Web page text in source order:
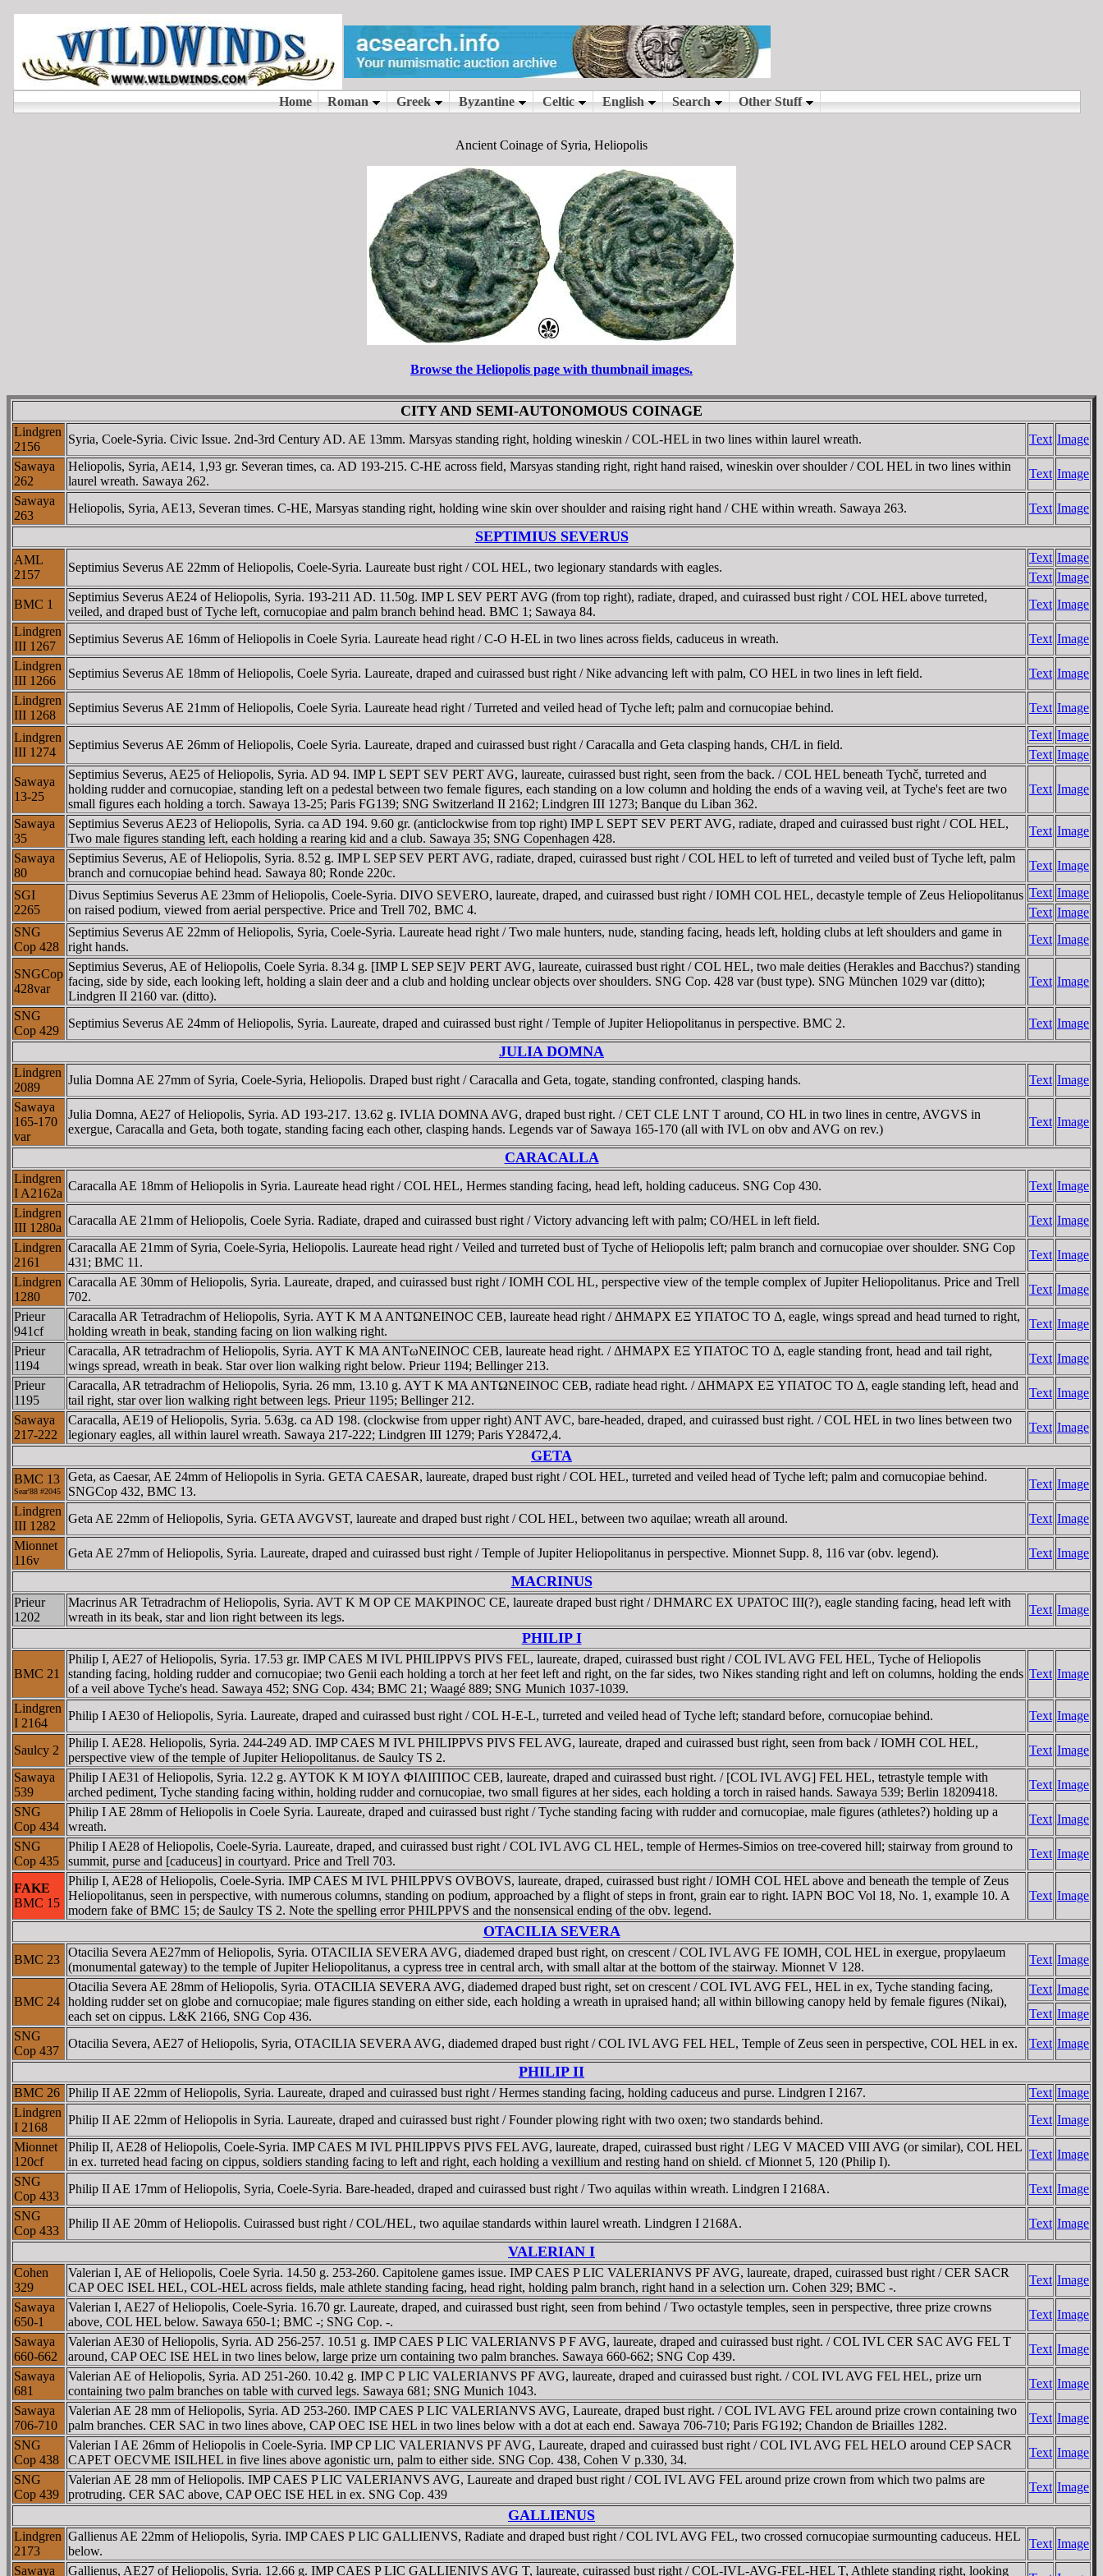
Ancient Coinage of Syria, Heliopolis
Browse the Heliopolis page with thumbnail images.
CITY AND SEMI-AUTONOMOUS COINAGE
Lindgren
2156
Syria, Coele-Syria. Civic Issue. 2nd-3rd Century AD. AE 13mm. Marsyas standing right, holding wineskin / COL-HEL in two lines within laurel wreath. Text Image
Sawaya
262
Heliopolis, Syria, AE14, 1,93 gr. Severan times, ca. AD 193-215. C-HE across field, Marsyas standing right, right hand raised, wineskin over shoulder / COL HEL in two lines within
laurel wreath. Sawaya 262.
Text Image
Sawaya
263
Heliopolis, Syria, AE13, Severan times. C-HE, Marsyas standing right, holding wine skin over shoulder and raising right hand / CHE within wreath. Sawaya 263. Text Image
SEPTIMIUS SEVERUS
AML
2157
Septimius Severus AE 22mm of Heliopolis, Coele-Syria. Laureate bust right / COL HEL, two legionary standards with eagles.
Text Image
Text Image
BMC 1
Septimius Severus AE24 of Heliopolis, Syria. 193-211 AD. 11.50g. IMP L SEV PERT AVG (from top right), radiate, draped, and cuirassed bust right / COL HEL above turreted,
veiled, and draped bust of Tyche left, cornucopiae and palm branch behind head. BMC 1; Sawaya 84.
Text Image
Lindgren
III 1267
Septimius Severus AE 16mm of Heliopolis in Coele Syria. Laureate head right / C-O H-EL in two lines across fields, caduceus in wreath. Text Image
Lindgren
III 1266
Septimius Severus AE 18mm of Heliopolis, Coele Syria. Laureate, draped and cuirassed bust right / Nike advancing left with palm, CO HEL in two lines in left field. Text Image
Lindgren
III 1268
Septimius Severus AE 21mm of Heliopolis, Coele Syria. Laureate head right / Turreted and veiled head of Tyche left; palm and cornucopiae behind. Text Image
Lindgren
III 1274
Septimius Severus AE 26mm of Heliopolis, Coele Syria. Laureate, draped and cuirassed bust right / Caracalla and Geta clasping hands, CH/L in field.
Text Image
Text Image
Sawaya
13-25
Septimius Severus, AE25 of Heliopolis, Syria. AD 94. IMP L SEPT SEV PERT AVG, laureate, cuirassed bust right, seen from the back. / COL HEL beneath Tychč, turreted and
holding rudder and cornucopiae, standing left on a pedestal between two female figures, each standing on a low column and holding the ends of a waving veil, at Tyche's feet are two
small figures each holding a torch. Sawaya 13-25; Paris FG139; SNG Switzerland II 2162; Lindgren III 1273; Banque du Liban 362.
Text Image
Sawaya
35
Septimius Severus AE23 of Heliopolis, Syria. ca AD 194. 9.60 gr. (anticlockwise from top right) IMP L SEPT SEV PERT AVG, radiate, draped and cuirassed bust right / COL HEL,
Two male figures standing left, each holding a rearing kid and a club. Sawaya 35; SNG Copenhagen 428.
Text Image
Sawaya
80
Septimius Severus, AE of Heliopolis, Syria. 8.52 g. IMP L SEP SEV PERT AVG, radiate, draped, cuirassed bust right / COL HEL to left of turreted and veiled bust of Tyche left, palm
branch and cornucopiae behind head. Sawaya 80; Ronde 220c.
Text Image
SGI
2265
Divus Septimius Severus AE 23mm of Heliopolis, Coele-Syria. DIVO SEVERO, laureate, draped, and cuirassed bust right / IOMH COL HEL, decastyle temple of Zeus Heliopolitanus
on raised podium, viewed from aerial perspective. Price and Trell 702, BMC 4.
Text Image
Text Image
SNG
Cop 428
Septimius Severus AE 22mm of Heliopolis, Syria, Coele-Syria. Laureate head right / Two male hunters, nude, standing facing, heads left, holding clubs at left shoulders and game in
right hands.
Text Image
SNGCop
428var
Septimius Severus, AE of Heliopolis, Coele Syria. 8.34 g. [IMP L SEP SE]V PERT AVG, laureate, cuirassed bust right / COL HEL, two male deities (Herakles and Bacchus?) standing
facing, side by side, each looking left, holding a slain deer and a club and holding unclear objects over shoulders. SNG Cop. 428 var (bust type). SNG München 1029 var (ditto);
Lindgren II 2160 var. (ditto).
Text Image
SNG
Cop 429
Septimius Severus AE 24mm of Heliopolis, Syria. Laureate, draped and cuirassed bust right / Temple of Jupiter Heliopolitanus in perspective. BMC 2. Text Image
JULIA DOMNA
Lindgren
2089
Julia Domna AE 27mm of Syria, Coele-Syria, Heliopolis. Draped bust right / Caracalla and Geta, togate, standing confronted, clasping hands. Text Image
Sawaya
165-170
var
Julia Domna, AE27 of Heliopolis, Syria. AD 193-217. 13.62 g. IVLIA DOMNA AVG, draped bust right. / CET CLE LNT T around, CO HL in two lines in centre, AVGVS in
exergue, Caracalla and Geta, both togate, standing facing each other, clasping hands. Legends var of Sawaya 165-170 (all with IVL on obv and AVG on rev.)
Text Image
CARACALLA
Lindgren
I A2162a
Caracalla AE 18mm of Heliopolis in Syria. Laureate head right / COL HEL, Hermes standing facing, head left, holding caduceus. SNG Cop 430. Text Image
Lindgren
III 1280a
Caracalla AE 21mm of Heliopolis, Coele Syria. Radiate, draped and cuirassed bust right / Victory advancing left with palm; CO/HEL in left field. Text Image
Lindgren
2161
Caracalla AE 21mm of Syria, Coele-Syria, Heliopolis. Laureate head right / Veiled and turreted bust of Tyche of Heliopolis left; palm branch and cornucopiae over shoulder. SNG Cop
431; BMC 11.
Text Image
Lindgren
1280
Caracalla AE 30mm of Heliopolis, Syria. Laureate, draped, and cuirassed bust right / IOMH COL HL, perspective view of the temple complex of Jupiter Heliopolitanus. Price and Trell
702.
Text Image
Prieur
941cf
Caracalla AR Tetradrachm of Heliopolis, Syria. AYT K M A ANTΩNEINOC CEB, laureate head right / ΔHMAΡX EΞ YΠATOC TO Δ, eagle, wings spread and head turned to right,
holding wreath in beak, standing facing on lion walking right.
Text Image
Prieur
1194
Caracalla, AR tetradrachm of Heliopolis, Syria. AYT K MA ANTωNEINOC CEB, laureate head right. / ΔHMAΡX EΞ YΠATOC TO Δ, eagle standing front, head and tail right,
wings spread, wreath in beak. Star over lion walking right below. Prieur 1194; Bellinger 213.
Text Image
Prieur
1195
Caracalla, AR tetradrachm of Heliopolis, Syria. 26 mm, 13.10 g. AYT K MA ANTΩNEINOC CEB, radiate head right. / ΔHMAΡX EΞ YΠATOC TO Δ, eagle standing left, head and
tail right, star over lion walking right between legs. Prieur 1195; Bellinger 212.
Text Image
Sawaya
217-222
Caracalla, AE19 of Heliopolis, Syria. 5.63g. ca AD 198. (clockwise from upper right) ANT AVC, bare-headed, draped, and cuirassed bust right. / COL HEL in two lines between two
legionary eagles, all within laurel wreath. Sawaya 217-222; Lindgren III 1279; Paris Y28472,4.
Text Image
GETA
BMC 13
Sear'88 #2045
Geta, as Caesar, AE 24mm of Heliopolis in Syria. GETA CAESAR, laureate, draped bust right / COL HEL, turreted and veiled head of Tyche left; palm and cornucopiae behind.
SNGCop 432, BMC 13.
Text Image
Lindgren
III 1282
Geta AE 22mm of Heliopolis, Syria. GETA AVGVST, laureate and draped bust right / COL HEL, between two aquilae; wreath all around. Text Image
Mionnet
116v
Geta AE 27mm of Heliopolis, Syria. Laureate, draped and cuirassed bust right / Temple of Jupiter Heliopolitanus in perspective. Mionnet Supp. 8, 116 var (obv. legend). Text Image
MACRINUS
Prieur
1202
Macrinus AR Tetradrachm of Heliopolis, Syria. AVT K M OP CE MAKPINOC CE, laureate draped bust right /DHMARC EX UPATOC III(?), eagle standing facing, head left with
wreath in its beak, star and lion right between its legs.
Text Image
PHILIP I
BMC 21
Philip I, AE27 of Heliopolis, Syria. 17.53 gr. IMP CAES M IVL PHILIPPVS PIVS FEL, laureate, draped, cuirassed bust right / COL IVL AVG FEL HEL, Tyche of Heliopolis
standing facing, holding rudder and cornucopiae; two Genii each holding a torch at her feet left and right, on the far sides, two Nikes standing right and left on columns, holding the ends
of a veil above Tyche's head. Sawaya 452; SNG Cop. 434; BMC 21; Waagé 889; SNG Munich 1037-1039.
Text Image
Lindgren
I 2164
Philip I AE30 of Heliopolis, Syria. Laureate, draped and cuirassed bust right / COL H-E-L, turreted and veiled head of Tyche left; standard before, cornucopiae behind. Text Image
Saulcy 2
Philip I. AE28. Heliopolis, Syria. 244-249 AD. IMP CAES M IVL PHILIPPVS PIVS FEL AVG, laureate, draped and cuirassed bust right, seen from back / IOMH COL HEL,
perspective view of the temple of Jupiter Heliopolitanus. de Saulcy TS 2.
Text Image
Sawaya
539
Philip I AE31 of Heliopolis, Syria. 12.2 g. AYTOK K M IOYΛ ΦIΛIΠΠOC CEB, laureate, draped and cuirassed bust right. / [COL IVL AVG] FEL HEL, tetrastyle temple with
arched pediment, Tyche standing facing within, holding rudder and cornucopiae, two small figures at her sides, each holding a torch in raised hands. Sawaya 539; Berlin 18209418.
Text Image
SNG
Cop 434
Philip I AE 28mm of Heliopolis in Coele Syria. Laureate, draped and cuirassed bust right / Tyche standing facing with rudder and cornucopiae, male figures (athletes?) holding up a
wreath.
Text Image
SNG
Cop 435
Philip I AE28 of Heliopolis, Coele-Syria. Laureate, draped, and cuirassed bust right / COL IVL AVG CL HEL, temple of Hermes-Simios on tree-covered hill; stairway from ground to
summit, purse and [caduceus] in courtyard. Price and Trell 703.
Text Image
FAKE
BMC 15
Philip I, AE28 of Heliopolis, Coele-Syria. IMP CAES M IVL PHILPPVS OVBOVS, laureate, draped, cuirassed bust right / IOMH COL HEL above and beneath the temple of Zeus
Heliopolitanus, seen in perspective, with numerous columns, standing on podium, approached by a flight of steps in front, grain ear to right. IAPN BOC Vol 18, No. 1, example 10. A
modern fake of BMC 15; de Saulcy TS 2. Note the spelling error PHILPPVS and the nonsensical ending of the obv. legend.
Text Image
OTACILIA SEVERA
BMC 23
Otacilia Severa AE27mm of Heliopolis, Syria. OTACILIA SEVERA AVG, diademed draped bust right, on crescent / COL IVL AVG FE IOMH, COL HEL in exergue, propylaeum
(monumental gateway) to the temple of Jupiter Heliopolitanus, a cypress tree in central arch, with small altar at the bottom of the stairway. Mionnet V 128.
Text Image
BMC 24
Otacilia Severa AE 28mm of Heliopolis, Syria. OTACILIA SEVERA AVG, diademed draped bust right, set on crescent / COL IVL AVG FEL, HEL in ex, Tyche standing facing,
holding rudder set on globe and cornucopiae; male figures standing on either side, each holding a wreath in upraised hand; all within billowing canopy held by female figures (Nikai),
each set on cippus. L&K 2166, SNG Cop 436.
Text Image
Text Image
SNG
Cop 437
Otacilia Severa, AE27 of Heliopolis, Syria, OTACILIA SEVERA AVG, diademed draped bust right / COL IVL AVG FEL HEL, Temple of Zeus seen in perspective, COL HEL in ex. Text Image
PHILIP II
BMC 26 Philip II AE 22mm of Heliopolis, Syria. Laureate, draped and cuirassed bust right / Hermes standing facing, holding caduceus and purse. Lindgren I 2167. Text Image
Lindgren
I 2168
Philip II AE 22mm of Heliopolis in Syria. Laureate, draped and cuirassed bust right / Founder plowing right with two oxen; two standards behind. Text Image
Mionnet
120cf
Philip II, AE28 of Heliopolis, Coele-Syria. IMP CAES M IVL PHILIPPVS PIVS FEL AVG, laureate, draped, cuirassed bust right / LEG V MACED VIII AVG (or similar), COL HEL
in ex. turreted head facing on cippus, soldiers standing facing to left and right, each holding a vexillium and resting hand on shield. cf Mionnet 5, 120 (Philip I).
Text Image
SNG
Cop 433
Philip II AE 17mm of Heliopolis, Syria, Coele-Syria. Bare-headed, draped and cuirassed bust right / Two aquilas within wreath. Lindgren I 2168A. Text Image
SNG
Cop 433
Philip II AE 20mm of Heliopolis. Cuirassed bust right / COL/HEL, two aquilae standards within laurel wreath. Lindgren I 2168A. Text Image
VALERIAN I
Cohen
329
Valerian I, AE of Heliopolis, Coele Syria. 14.50 g. 253-260. Capitolene games issue. IMP CAES P LIC VALERIANVS PF AVG, laureate, draped, cuirassed bust right / CER SACR
CAP OEC ISEL HEL, COL-HEL across fields, male athlete standing facing, head right, holding palm branch, right hand in a selection urn. Cohen 329; BMC -.
Text Image
Sawaya
650-1
Valerian I, AE27 of Heliopolis, Coele-Syria. 16.70 gr. Laureate, draped, and cuirassed bust right, seen from behind / Two octastyle temples, seen in perspective, three prize crowns
above, COL HEL below. Sawaya 650-1; BMC -; SNG Cop. -.
Text Image
Sawaya
660-662
Valerian AE30 of Heliopolis, Syria. AD 256-257. 10.51 g. IMP CAES P LIC VALERIANVS P F AVG, laureate, draped and cuirassed bust right. / COL IVL CER SAC AVG FEL T
around, CAP OEC ISE HEL in two lines below, large prize urn containing two palm branches. Sawaya 660-662; SNG Cop 439.
Text Image
Sawaya
681
Valerian AE of Heliopolis, Syria. AD 251-260. 10.42 g. IMP C P LIC VALERIANVS PF AVG, laureate, draped and cuirassed bust right. / COL IVL AVG FEL HEL, prize urn
containing two palm branches on table with curved legs. Sawaya 681; SNG Munich 1043.
Text Image
Sawaya
706-710
Valerian AE 28 mm of Heliopolis, Syria. AD 253-260. IMP CAES P LIC VALERIANVS AVG, Laureate, draped bust right. / COL IVL AVG FEL around prize crown containing two
palm branches. CER SAC in two lines above, CAP OEC ISE HEL in two lines below with a dot at each end. Sawaya 706-710; Paris FG192; Chandon de Briailles 1282.
Text Image
SNG
Cop 438
Valerian I AE 26mm of Heliopolis in Coele-Syria. IMP CP LIC VALERIANVS PF AVG, Laureate, draped and cuirassed bust right / COL IVL AVG FEL HELO around CEP SACR
CAPET OECVME ISILHEL in five lines above agonistic urn, palm to either side. SNG Cop. 438, Cohen V p.330, 34.
Text Image
SNG
Cop 439
Valerian AE 28 mm of Heliopolis. IMP CAES P LIC VALERIANVS AVG, Laureate and draped bust right / COL IVL AVG FEL around prize crown from which two palms are
protruding. CER SAC above, CAP OEC ISE HEL in ex. SNG Cop. 439
Text Image
GALLIENUS
Lindgren
2173
Gallienus AE 22mm of Heliopolis, Syria. IMP CAES P LIC GALLIENVS, Radiate and draped bust right / COL IVL AVG FEL, two crossed cornucopiae surmounting caduceus. HEL
below.
Text Image
Sawaya
Gallienus, AE27 of Heliopolis, Syria. 12.66 g. IMP CAES P LIC GALLIENIVS AVG T, laureate, cuirassed bust right / COL-IVL-AVG-FEL-HEL T, Athlete standing right, looking